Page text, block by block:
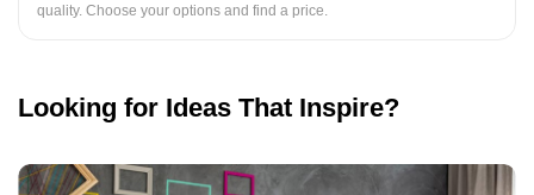
quality. Choose your options and find a price.
Looking for Ideas That Inspire?